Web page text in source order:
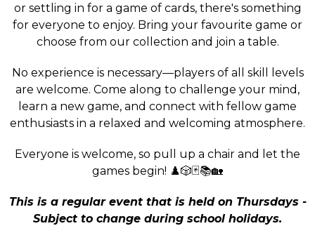
or settling in for a game of cards, there's something
for everyone to enjoy. Bring your favourite game or
choose from our collection and join a table.
No experience is necessary—players of all skill levels
are welcome. Come along to challenge your mind,
learn a new game, and connect with fellow game
enthusiasts in a relaxed and welcoming atmosphere.
Everyone is welcome, so pull up a chair and let the
games begin! ♟️🎲🃏📚🏡
This is a regular event that is held on Thursdays -
Subject to change during school holidays.